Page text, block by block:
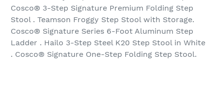
Cosco® 3-Step Signature Premium Folding Step
Stool . Teamson Froggy Step Stool with Storage.
Cosco® Signature Series 6-Foot Aluminum Step
Ladder . Hailo 3-Step Steel K20 Step Stool in White
. Cosco® Signature One-Step Folding Step Stool.